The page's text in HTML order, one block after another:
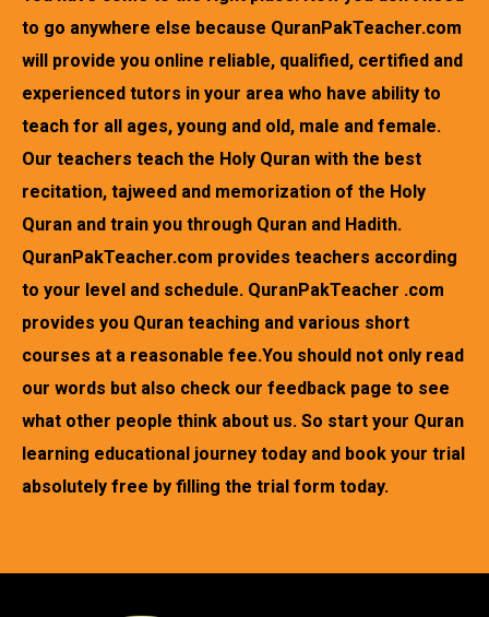
to go anywhere else because QuranPakTeacher.com
will provide you online reliable, qualified, certified and
experienced tutors in your area who have ability to
teach for all ages, young and old, male and female.
Our teachers teach the Holy Quran with the best
recitation, tajweed and memorization of the Holy
Quran and train you through Quran and Hadith.
QuranPakTeacher.com provides teachers according
to your level and schedule. QuranPakTeacher .com
provides you Quran teaching and various short
courses at a reasonable fee.You should not only read
our words but also check our feedback page to see
what other people think about us. So start your Quran
learning educational journey today and book your trial
absolutely free by filling the trial form today.